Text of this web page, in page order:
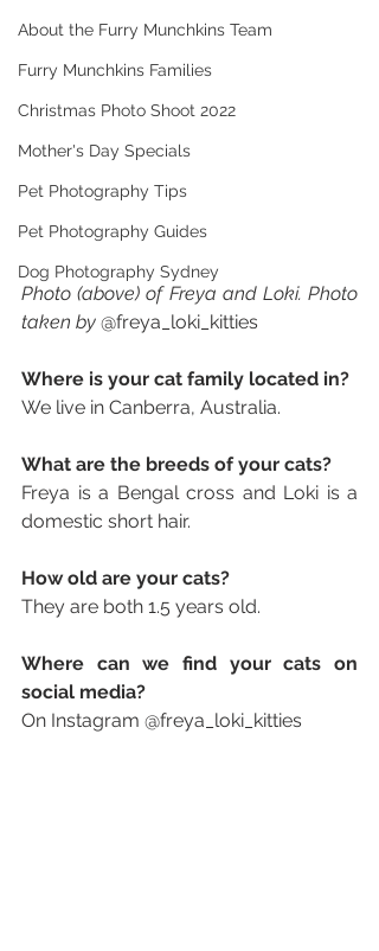
About the Furry Munchkins Team
Furry Munchkins Families
Christmas Photo Shoot 2022
Mother's Day Specials
Pet Photography Tips
Pet Photography Guides
Dog Photography Sydney
Photo (above) of Freya and Loki. Photo
taken by @freya_loki_kitties
Where is your cat family located in?
We live in Canberra, Australia.
What are the breeds of your cats?
Freya is a Bengal cross and Loki is a
domestic short hair.
How old are your cats?
They are both 1.5 years old.
Where can we find your cats on
social media?
On Instagram @freya_loki_kitties